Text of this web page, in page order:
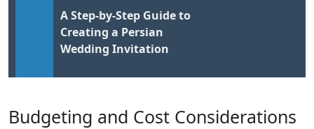
A Step-by-Step Guide to
Creating a Persian
Wedding Invitation
Budgeting and Cost Considerations